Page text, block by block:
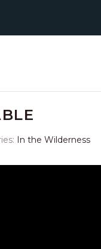
In the Wilderness